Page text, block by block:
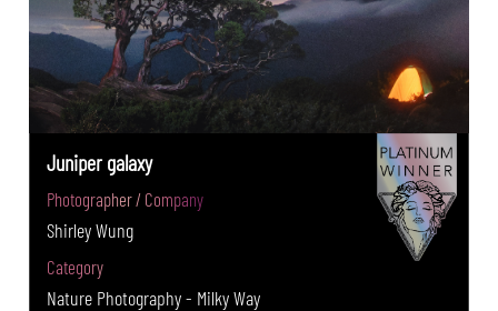
Juniper galaxy
Photographer / Company
Shirley Wung
Category
Nature Photography - Milky Way